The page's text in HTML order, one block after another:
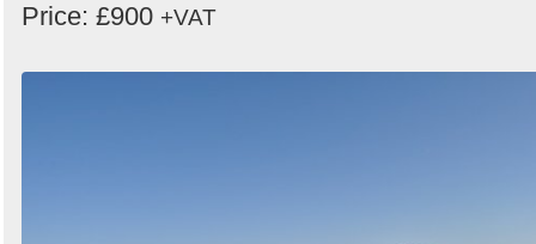
Price: £900 +VAT